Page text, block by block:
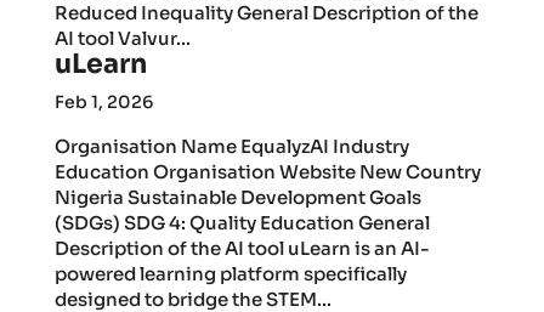
Reduced Inequality General Description of the
AI tool Valvur...
uLearn
Feb 1, 2026
Organisation Name EqualyzAI Industry
Education Organisation Website New Country
Nigeria Sustainable Development Goals
(SDGs) SDG 4: Quality Education General
Description of the AI tool uLearn is an AI-
powered learning platform specifically
designed to bridge the STEM...